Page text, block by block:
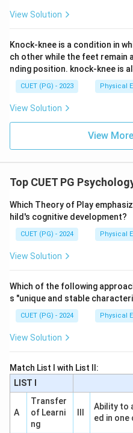
View Solution
Knock-knee is a condition in
ch other while the feet remain
nding position. knock-knee is
CUET (PG) - 2023 Physical
View Solution
View
Top CUET PG
Which Theory of Play
hild's cognitive development?
CUET (PG) - 2024 Physical
View Solution
Which of the following
s "unique and stable
CUET (PG) - 2024 Physical
View Solution
Match List I with List II:
LIST I
A
Transfer
of Learni
ng
Ability to
ed in